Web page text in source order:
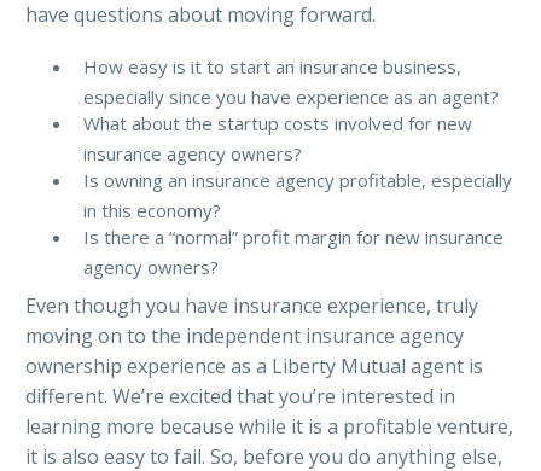
have questions about moving forward.
How easy is it to start an insurance business,
especially since you have experience as an agent?
What about the startup costs involved for new
insurance agency owners?
Is owning an insurance agency profitable, especially
in this economy?
Is there a “normal” profit margin for new insurance
agency owners?
Even though you have insurance experience, truly
moving on to the independent insurance agency
ownership experience as a Liberty Mutual agent is
different. We’re excited that you’re interested in
learning more because while it is a profitable venture,
it is also easy to fail. So, before you do anything else,